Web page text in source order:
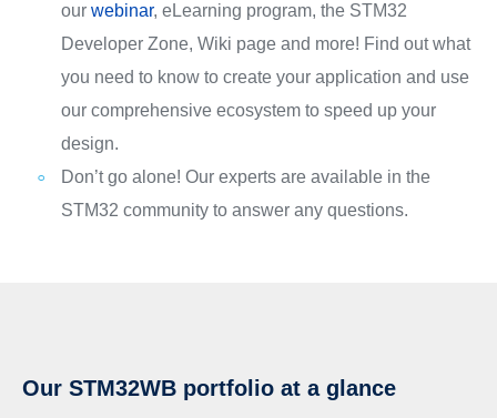
our webinar, eLearning program, the STM32
Developer Zone, Wiki page and more! Find out what
you need to know to create your application and use
our comprehensive ecosystem to speed up your
design.
Don’t go alone! Our experts are available in the
STM32 community to answer any questions.
Our STM32WB portfolio at a glance